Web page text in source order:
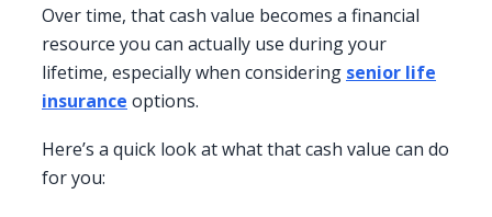
Over time, that cash value becomes a financial
resource you can actually use during your
lifetime, especially when considering senior life
insurance options.
Here’s a quick look at what that cash value can do
for you: